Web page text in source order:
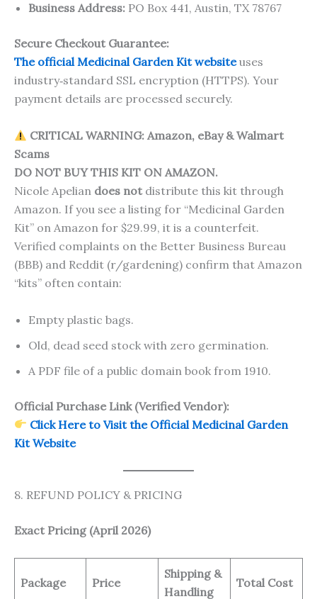
Business Address: PO Box 441, Austin, TX 78767
Secure Checkout Guarantee:
The official Medicinal Garden Kit websiteuses
industry‑standard SSL encryption (HTTPS). Your
payment details are processed securely.
CRITICAL WARNING: Amazon, eBay & Walmart
Scams
DO NOT BUY THIS KIT ON AMAZON.
Nicole Apelian does notdistribute this kit through
Amazon. If you see a listing for “Medicinal Garden
Kit” on Amazon for $29.99, it is a counterfeit.
Verified complaints on the Better Business Bureau
(BBB) and Reddit (r/gardening) confirm that Amazon
“kits” often contain:
Empty plastic bags.
Old, dead seed stock with zero germination.
A PDF file of a public domain book from 1910.
Official Purchase Link (Verified Vendor):
Click Here to Visit the Official Medicinal Garden
Kit Website
8. REFUND POLICY & PRICING
Exact Pricing (April 2026)
Package Price
Shipping &
Handling
Total Cost